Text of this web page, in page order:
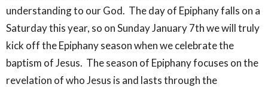
understanding to our God. The day of Epiphany falls on a
Saturday this year, so on Sunday January 7th we will truly
kick off the Epiphany season when we celebrate the
baptism of Jesus. The season of Epiphany focuses on the
revelation of who Jesus is and lasts through the